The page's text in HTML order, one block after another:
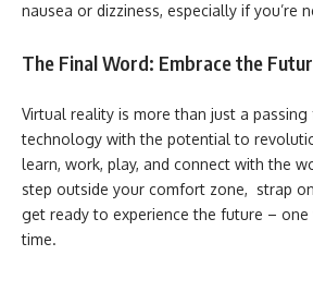
nausea or dizziness, especially if you’re
The Final Word: Embrace the
Virtual reality is more than just a passing
technology with the potential to
learn, work, play, and connect with the
step outside your comfort zone, strap
get ready to experience the future –
time.